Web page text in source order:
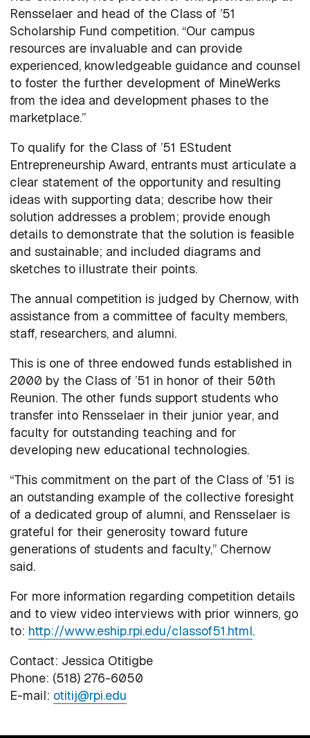
Rensselaer and head of the Class of ’51
Scholarship Fund competition. “Our campus
resources are invaluable and can provide
experienced, knowledgeable guidance and counsel
to foster the further development of MineWerks
from the idea and development phases to the
marketplace.”
To qualify for the Class of ’51 EStudent
Entrepreneurship Award, entrants must articulate a
clear statement of the opportunity and resulting
ideas with supporting data; describe how their
solution addresses a problem; provide enough
details to demonstrate that the solution is feasible
and sustainable; and included diagrams and
sketches to illustrate their points.
The annual competition is judged by Chernow, with
assistance from a committee of faculty members,
staff, researchers, and alumni.
This is one of three endowed funds established in
2000 by the Class of ’51 in honor of their 50th
Reunion. The other funds support students who
transfer into Rensselaer in their junior year, and
faculty for outstanding teaching and for
developing new educational technologies.
“This commitment on the part of the Class of ’51 is
an outstanding example of the collective foresight
of a dedicated group of alumni, and Rensselaer is
grateful for their generosity toward future
generations of students and faculty,” Chernow
said.
For more information regarding competition details
and to view video interviews with prior winners, go
to: http://www.eship.rpi.edu/classof51.html.
Contact: Jessica Otitigbe
Phone: (518) 276-6050
E-mail: otitij@rpi.edu